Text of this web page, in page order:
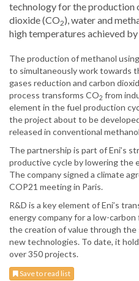
technology for the production
dioxide (CO2), water and
high temperatures achieved
The production of methanol
to simultaneously work towards
gases reduction and carbon
process transforms CO2 from
element in the fuel production
the project about to be
released in conventional
The partnership is part of Eni’s
productive cycle by lowering the
The company signed a climate
COP21 meeting in Paris.
R&D is a key element of Eni’s
energy company for a low-
the creation of value through
new technologies. To date, it
over 350 projects.
Save to read list